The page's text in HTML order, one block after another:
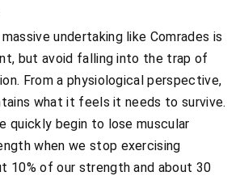
undertaking like Comrades is
but avoid falling into the trap of
From a physiological perspective,
what it feels it needs to survive.
quickly begin to lose muscular
when we stop exercising
10% of our strength and about 30